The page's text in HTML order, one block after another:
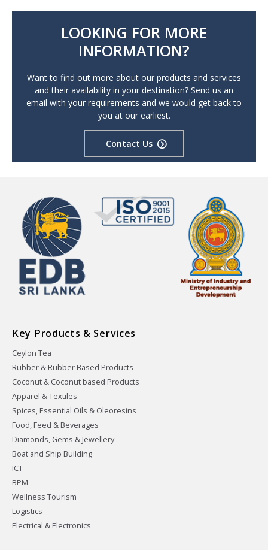
LOOKING FOR MORE
INFORMATION?
Want to find out more about our products and services
and their availability in your destination? Send us an
email with your requirements and we would get back to
you at our earliest.
Contact Us
Key Products & Services
Ceylon Tea
Rubber & Rubber Based Products
Coconut & Coconut based Products
Apparel & Textiles
Spices, Essential Oils & Oleoresins
Food, Feed & Beverages
Diamonds, Gems & Jewellery
Boat and Ship Building
ICT
BPM
Wellness Tourism
Logistics
Electrical & Electronics